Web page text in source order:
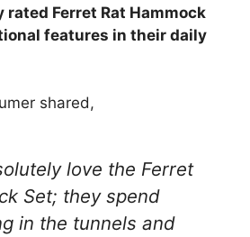
rated Ferret Rat Hammock
features in their daily
shared,
love the Ferret
Set; they spend
in the tunnels and